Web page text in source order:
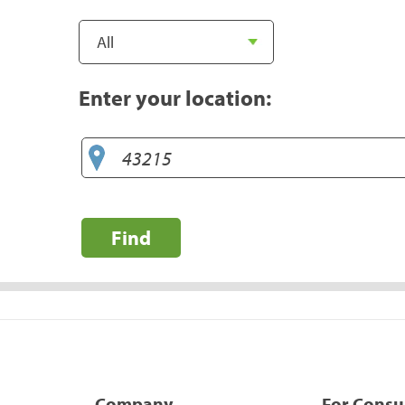
Enter your location:
Find